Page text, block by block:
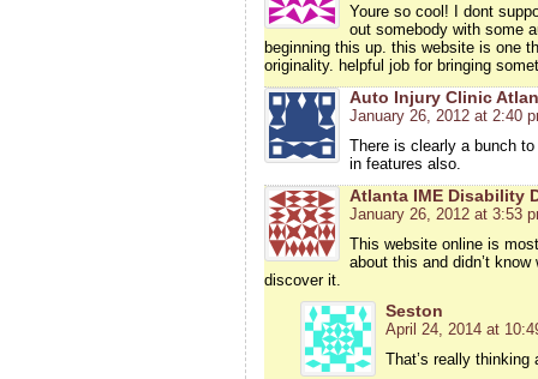
Youre so cool! I dont
out somebody with some
beginning this up. this website is one
originality. helpful job for bringing
Auto Injury Clinic
January 26, 2012 at 2:40
There is clearly a bunch
in features also.
Atlanta IME Disability
January 26, 2012 at 3:53
This website online is
about this and didn’t
discover it.
Seston
April 24, 2014 at
That’s really